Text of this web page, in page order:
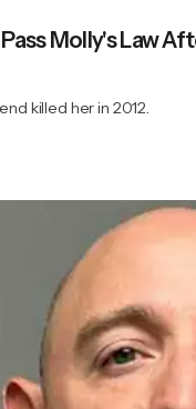
Molly's Law
killed her in 2012.